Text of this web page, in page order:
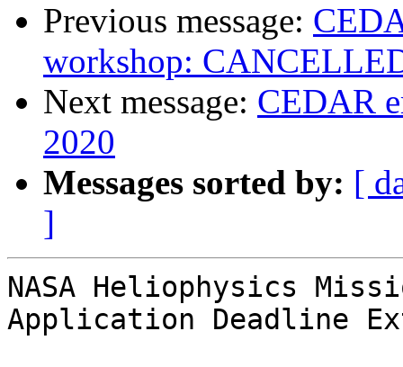
Previous message:
workshop:
Next message: CEDAR
2020
Messages sorted by: [
]
NASA Heliophysics
Application Deadline